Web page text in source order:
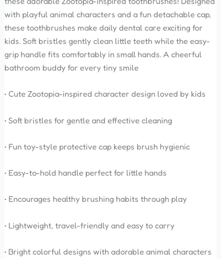
with playful animal characters and a fun detachable cap,
these toothbrushes make daily dental care exciting for
kids. Soft bristles gently clean little teeth while the easy-
grip handle fits comfortably in small hands. A cheerful
bathroom buddy for every tiny smile
• Cute Zootopia-inspired character design loved by kids
• Soft bristles for gentle and effective cleaning
• Fun toy-style protective cap keeps brush hygienic
• Easy-to-hold handle perfect for little hands
• Encourages healthy brushing habits through play
• Lightweight, travel-friendly and easy to carry
• Bright colorful designs with adorable animal characters